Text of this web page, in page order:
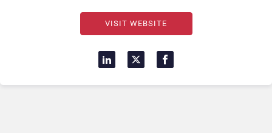
VISIT WEBSITE